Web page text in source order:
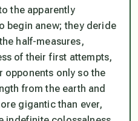
the apparently
begin anew; they deride
half-measures,
of their first attempts,
opponents only so the
from the earth and
gigantic than ever,